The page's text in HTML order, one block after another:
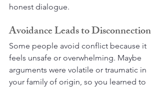
honest dialogue.
Avoidance Leads to Disconnection
Some people avoid conflict because it
feels unsafe or overwhelming. Maybe
arguments were volatile or traumatic in
your family of origin, so you learned to